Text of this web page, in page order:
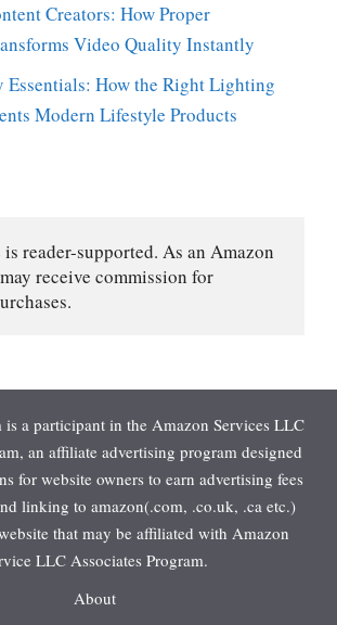
Creators: How Proper
Video Quality Instantly
Essentials: How the Right Lighting
Modern Lifestyle Products
reader-supported. As an Amazon
receive commission for
a participant in the Amazon Services LLC
an affiliate advertising program designed
for website owners to earn advertising fees
linking to amazon(.com, .co.uk, .ca etc.)
that may be affiliated with Amazon
LLC Associates Program.
About